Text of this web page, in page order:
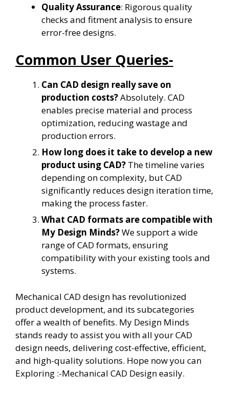
Quality Assurance: Rigorous quality
checks and fitment analysis to ensure
error-free designs.
Common User Queries-
Can CAD design really save on
production costs?Absolutely. CAD
enables precise material and process
optimization, reducing wastage and
production errors.
How long does it take to develop a new
product using CAD? The timeline varies
depending on complexity, but CAD
significantly reduces design iteration time,
making the process faster.
What CAD formats are compatible with
My Design Minds?We support a wide
range of CAD formats, ensuring
compatibility with your existing tools and
systems.
Mechanical CAD design has revolutionized
product development, and its subcategories
offer a wealth of benefits. My Design Minds
stands ready to assist you with all your CAD
design needs, delivering cost-effective, efficient,
and high-quality solutions. Hope now you can
Exploring :-Mechanical CAD Design easily.